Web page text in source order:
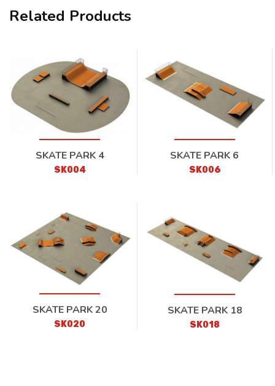
Related Products
SKATE PARK 4
SK004
SKATE PARK 6
SK006
SKATE PARK 20
SK020
SKATE PARK 18
SK018